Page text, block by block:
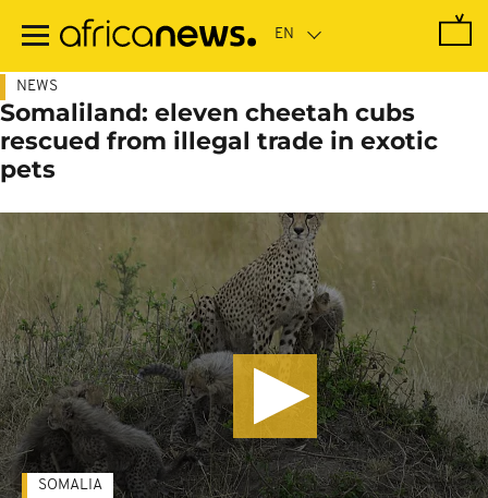
main
NEWS
Somaliland: eleven cheetah cubs
rescued from illegal trade in exotic
pets
SOMALIA